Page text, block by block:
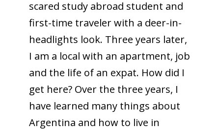
scared study abroad student and
first-time traveler with a deer-in-
headlights look. Three years later,
I am a local with an apartment, job
and the life of an expat. How did I
get here? Over the three years, I
have learned many things about
Argentina and how to live in